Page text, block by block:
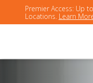
Premier Access: Up
Locations. Learn